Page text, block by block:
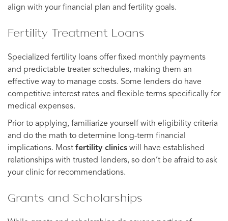
align with your financial plan and fertility goals.
Fertility Treatment Loans
Specialized fertility loans offer fixed monthly payments
and predictable treater schedules, making them an
effective way to manage costs. Some lenders do have
competitive interest rates and flexible terms specifically for
medical expenses.
Prior to applying, familiarize yourself with eligibility criteria
and do the math to determine long-term financial
implications. Most fertility clinics will have established
relationships with trusted lenders, so don’t be afraid to ask
your clinic for recommendations.
Grants and Scholarships